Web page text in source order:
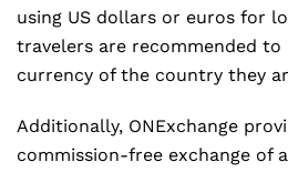
using US dollars or euros for
travelers are recommended
currency of the country they
Additionally, ONExchange
commission-free exchange of